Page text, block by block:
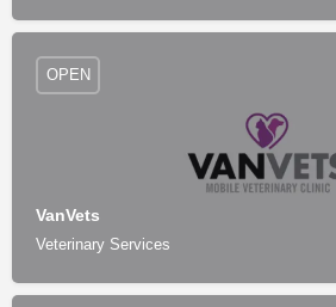
VanVets
Veterinary Services
OPEN